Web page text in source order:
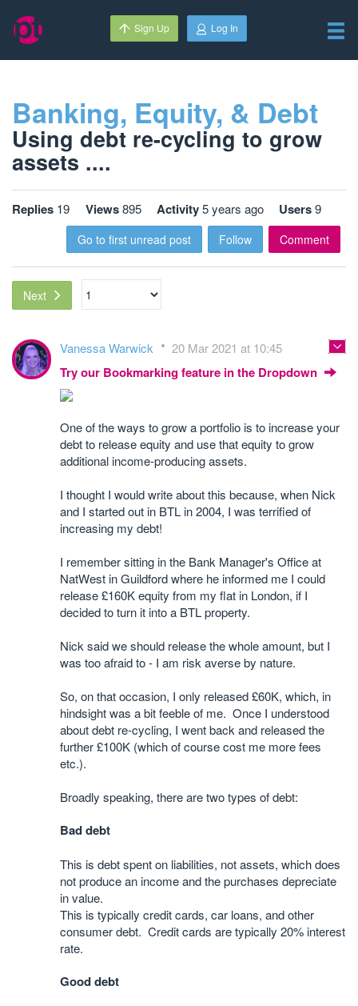
Sign Up Log In
Banking, Equity, & Debt
Using debt re-cycling to grow
assets ....
Replies 19 Views895 Activity5 years ago Users9
Go to first unread post Follow Comment
Next
Vanessa Warwick 20 Mar 2021 at 10:45
Try our Bookmarking feature in the Dropdown
One of the ways to grow a portfolio is to increase your
debt to release equity and use that equity to grow
additional income-producing assets.
I thought I would write about this because, when Nick
and I started out in BTL in 2004, I was terrified of
increasing my debt!
I remember sitting in the Bank Manager's Office at
NatWest in Guildford where he informed me I could
release £160K equity from my flat in London, if I
decided to turn it into a BTL property.
Nick said we should release the whole amount, but I
was too afraid to - I am risk averse by nature.
So, on that occasion, I only released £60K, which, in
hindsight was a bit feeble of me. Once I understood
about debt re-cycling, I went back and released the
further £100K (which of course cost me more fees
etc.).
Broadly speaking, there are two types of debt:
Bad debt
This is debt spent on liabilities, not assets, which does
not produce an income and the purchases depreciate
in value.
This is typically credit cards, car loans, and other
consumer debt. Credit cards are typically 20% interest
rate.
Good debt